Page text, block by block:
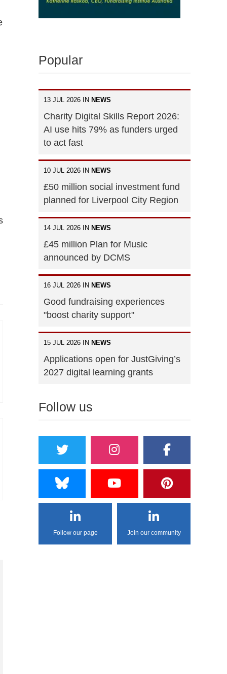
Popular
13 JUL 2026 IN NEWS
Charity Digital Skills Report 2026:
AI use hits 79% as funders urged
to act fast
10 JUL 2026 IN NEWS
£50 million social investment fund
planned for Liverpool City Region
14 JUL 2026 IN NEWS
£45 million Plan for Music
announced by DCMS
16 JUL 2026 IN NEWS
Good fundraising experiences
"boost charity support"
15 JUL 2026 IN NEWS
Applications open for JustGiving’s
2027 digital learning grants
Follow us
Follow our page Join our community